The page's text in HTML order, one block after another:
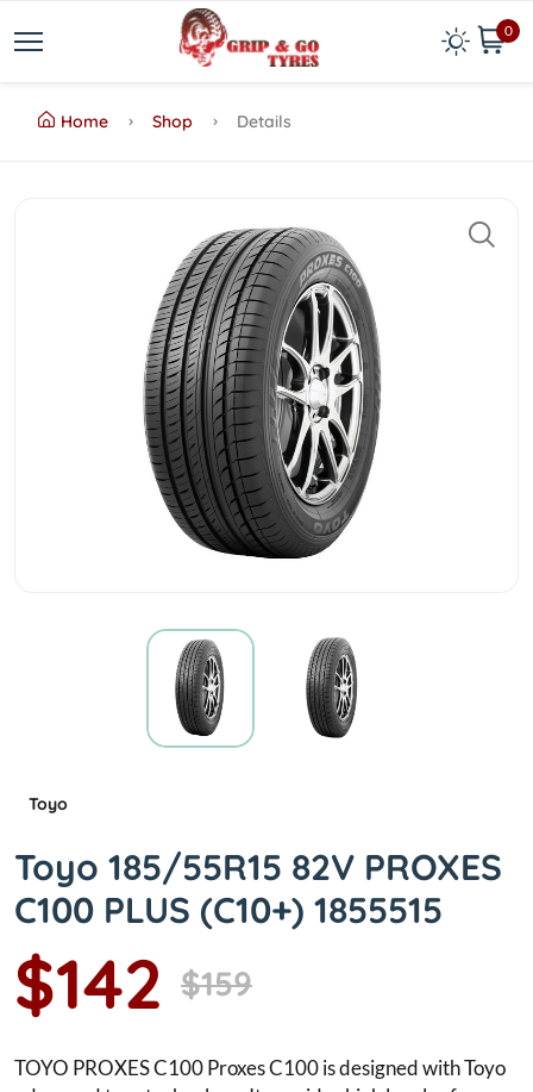
0
Home Shop Details
Toyo
Toyo 185/55R15 82V PROXES
C100 PLUS (C10+) 1855515
$142 $159
TOYO PROXES C100 Proxes C100 is designed with Toyo